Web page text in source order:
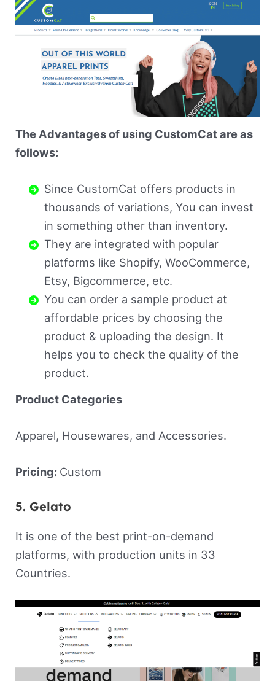
The Advantages of using CustomCat are as
follows:
Since CustomCat offers products in
thousands of variations, You can invest
in something other than inventory.
They are integrated with popular
platforms like Shopify, WooCommerce,
Etsy, Bigcommerce, etc.
You can order a sample product at
affordable prices by choosing the
product & uploading the design. It
helps you to check the quality of the
product.
Product Categories
Apparel, Housewares, and Accessories.
Pricing: Custom
5. Gelato
It is one of the best print-on-demand
platforms, with production units in 33
Countries.